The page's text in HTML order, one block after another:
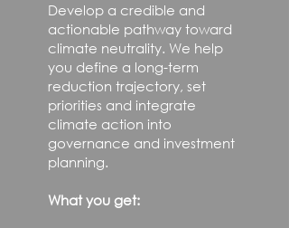
Develop a credible and
actionable pathway toward
climate neutrality. We help
you define a long-term
reduction trajectory, set
priorities and integrate
climate action into
governance and investment
planning.
What you get: